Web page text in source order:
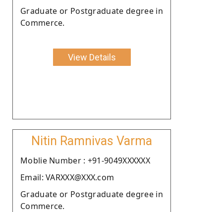
Graduate or Postgraduate degree in
Commerce.
View Details
Nitin Ramnivas Varma
Moblie Number : +91-9049XXXXXX
Email: VARXXX@XXX.com
Graduate or Postgraduate degree in
Commerce.